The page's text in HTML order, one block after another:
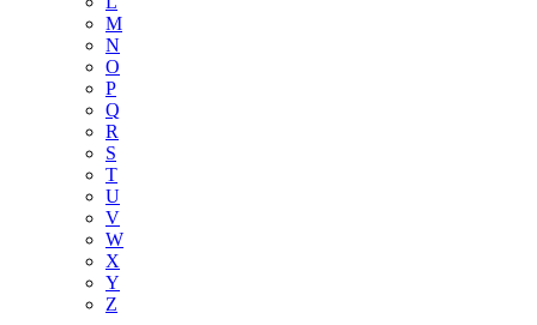
M
N
O
P
Q
R
S
T
U
V
W
X
Y
Z